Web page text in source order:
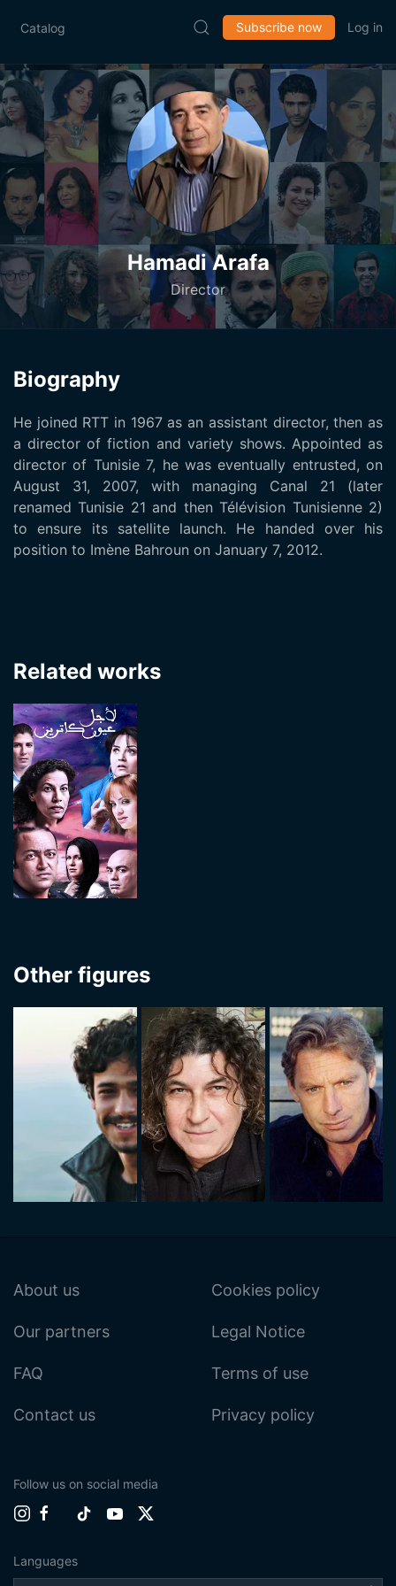
Catalog Subscribe now Log in
Hamadi Arafa
Director
Biography
He joined RTT in 1967 as an assistant director, then as
a director of fiction and variety shows. Appointed as
director of Tunisie 7, he was eventually entrusted, on
August 31, 2007, with managing Canal 21 (later
renamed Tunisie 21 and then Télévision Tunisienne 2)
to ensure its satellite launch. He handed over his
position to Imène Bahroun on January 7, 2012.
Related works
Other figures
About us
Our partners
FAQ
Contact us
Cookies policy
Legal Notice
Terms of use
Privacy policy
Follow us on social media
Languages